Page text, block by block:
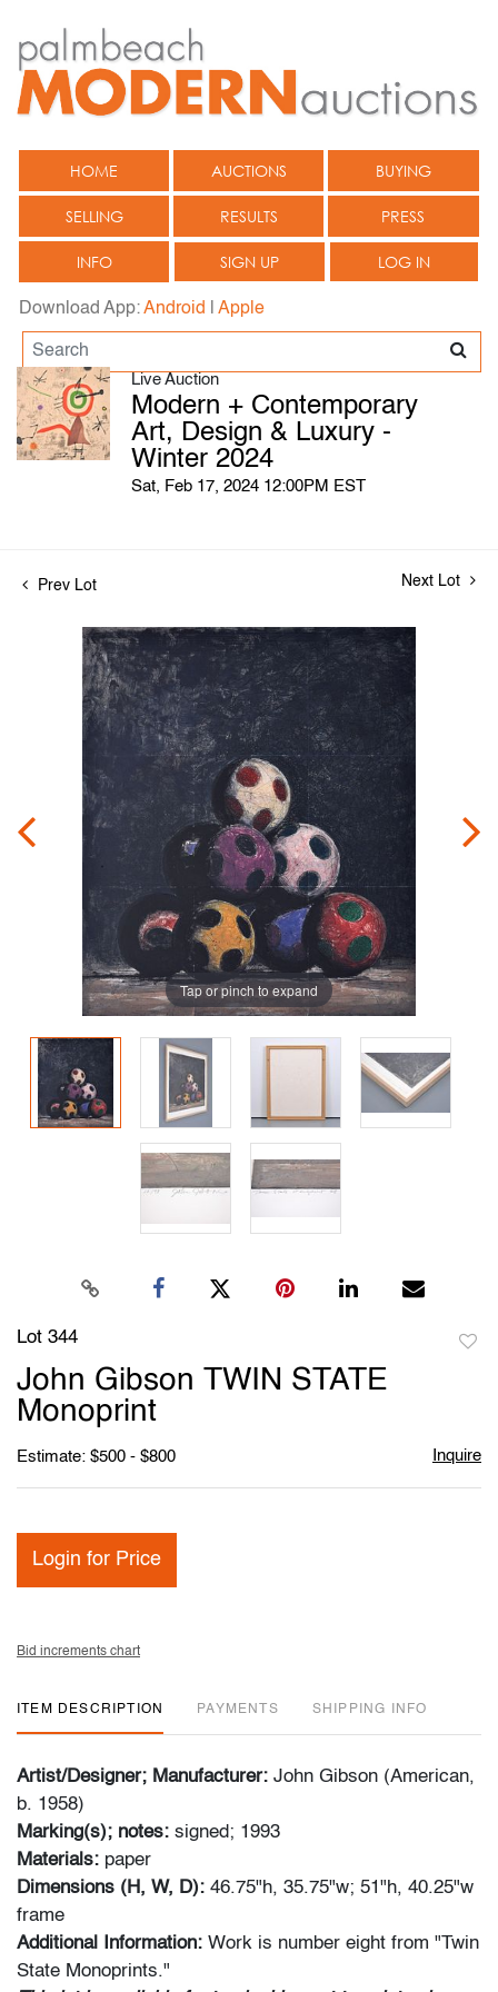
HOME AUCTIONS BUYING
SELLING RESULTS PRESS
INFO SIGN UP LOG IN
Download App:Android Apple
Live Auction
Modern + Contemporary
Art, Design & Luxury -
Winter 2024
Sat, Feb 17, 2024 12:00PM EST
Prev Lot Next Lot
Tap or pinch to expand
Lot 344
John Gibson TWIN STATE
Monoprint
Estimate: $500 - $800 Inquire
Login for Price
Bid increments chart
ITEM DESCRIPTION PAYMENTS SHIPPING INFO
Artist/Designer; Manufacturer: John Gibson (American,
b. 1958)
Marking(s); notes: signed; 1993
Materials: paper
Dimensions (H, W, D): 46.75"h, 35.75"w; 51"h, 40.25"w
frame
Additional Information: Work is number eight from "Twin
State Monoprints."